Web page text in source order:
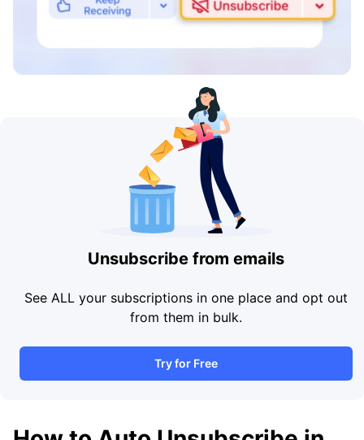
Unsubscribe from emails
See ALL your subscriptions in one place and opt out
from them in bulk.
Try for Free